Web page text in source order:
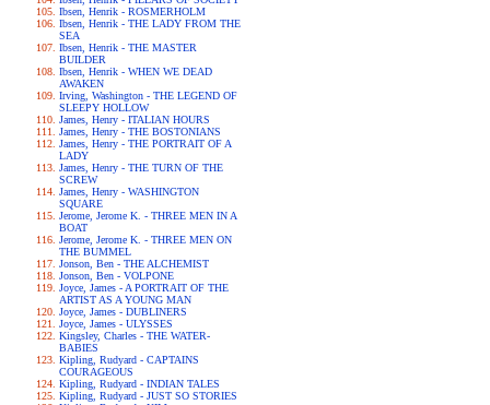
Ibsen, Henrik - ROSMERHOLM
Ibsen, Henrik - THE LADY FROM THE
SEA
Ibsen, Henrik - THE MASTER
BUILDER
Ibsen, Henrik - WHEN WE DEAD
AWAKEN
Irving, Washington - THE LEGEND OF
SLEEPY HOLLOW
James, Henry - ITALIAN HOURS
James, Henry - THE BOSTONIANS
James, Henry - THE PORTRAIT OF A
LADY
James, Henry - THE TURN OF THE
SCREW
James, Henry - WASHINGTON
SQUARE
Jerome, Jerome K. - THREE MEN IN A
BOAT
Jerome, Jerome K. - THREE MEN ON
THE BUMMEL
Jonson, Ben - THE ALCHEMIST
Jonson, Ben - VOLPONE
Joyce, James - A PORTRAIT OF THE
ARTIST AS A YOUNG MAN
Joyce, James - DUBLINERS
Joyce, James - ULYSSES
Kingsley, Charles - THE WATER-
BABIES
Kipling, Rudyard - CAPTAINS
COURAGEOUS
Kipling, Rudyard - INDIAN TALES
Kipling, Rudyard - JUST SO STORIES